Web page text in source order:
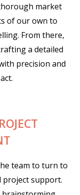
market
of our own to
From there,
a detailed
precision and
team to turn to
project support.